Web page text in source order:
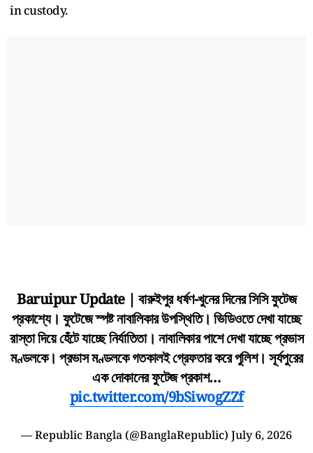
in custody.
Baruipur Update | বারুইপুর ধর্ষণ-খুনের দিনের সিসি ফুটেজ
প্রকাশ্যে। ফুটেজে স্পষ্ট নাবালিকার উপস্থিতি। ভিডিওতে দেখা যাচ্ছে
রাস্তা দিয়ে হেঁটে যাচ্ছে নির্যাতিতা। নাবালিকার পাশে দেখা যাচ্ছে প্রভাস
মণ্ডলকে। প্রভাস মণ্ডলকে গতকালই গ্রেফতার করে পুলিশ। সূর্যপুরের
এক দোকানের ফুটেজ প্রকাশ…
pic.twitter.com/9bSiwogZZf
— Republic Bangla (@BanglaRepublic) July 6, 2026